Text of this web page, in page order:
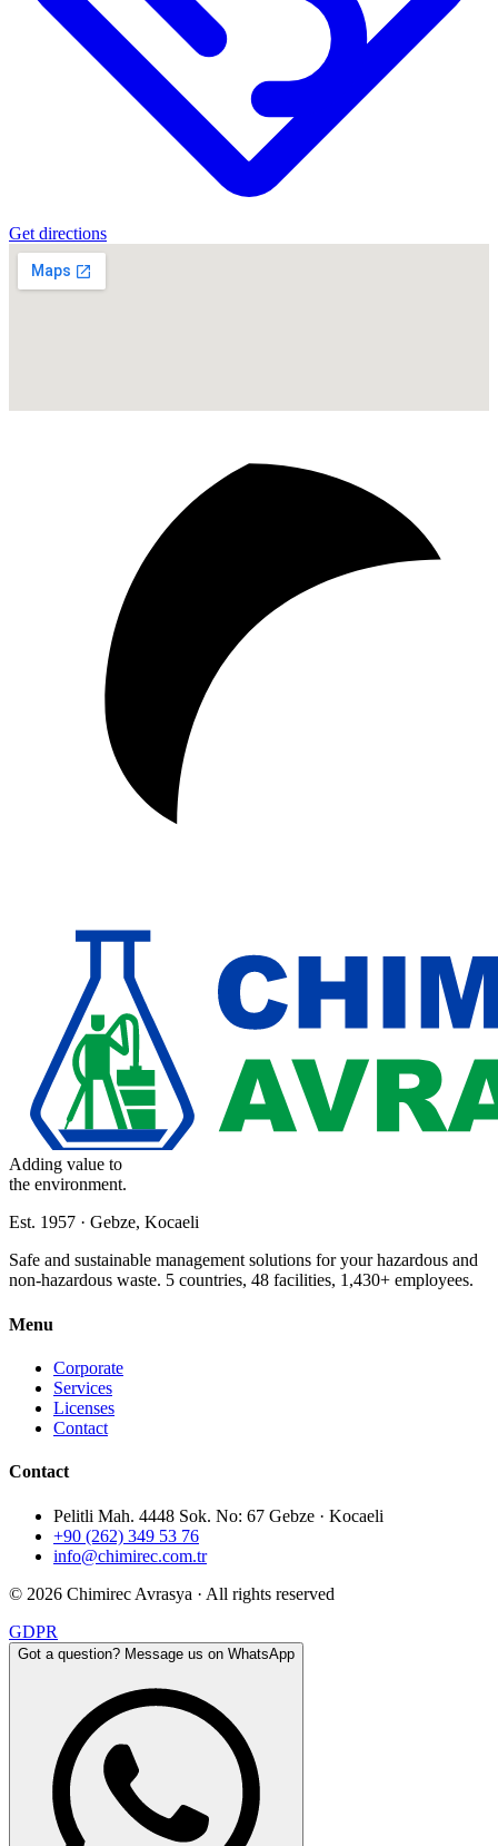
Get directions
Adding value to
the environment.
Est. 1957 · Gebze, Kocaeli
Safe and sustainable management solutions for your hazardous and
non-hazardous waste. 5 countries, 48 facilities, 1,430+ employees.
Menu
Corporate
Services
Licenses
Contact
Contact
Pelitli Mah. 4448 Sok. No: 67 Gebze · Kocaeli
+90 (262) 349 53 76
info@chimirec.com.tr
© 2026 Chimirec Avrasya · All rights reserved
GDPR
Got a question? Message us on WhatsApp